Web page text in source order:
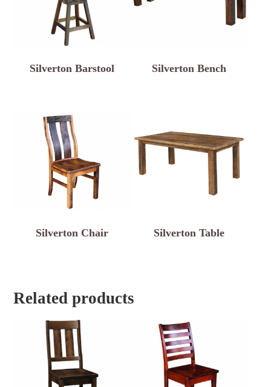
Silverton Barstool Silverton Bench
Silverton Chair Silverton Table
Related products